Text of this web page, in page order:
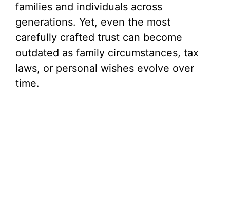
families and individuals across
generations. Yet, even the most
carefully crafted trust can become
outdated as family circumstances, tax
laws, or personal wishes evolve over
time.